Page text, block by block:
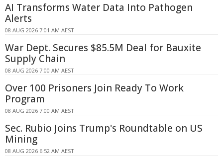
AI Transforms Water Data Into Pathogen
Alerts
08 AUG 2026 7:01 AM AEST
War Dept. Secures $85.5M Deal for Bauxite
Supply Chain
08 AUG 2026 7:00 AM AEST
Over 100 Prisoners Join Ready To Work
Program
08 AUG 2026 7:00 AM AEST
Sec. Rubio Joins Trump's Roundtable on US
Mining
08 AUG 2026 6:52 AM AEST